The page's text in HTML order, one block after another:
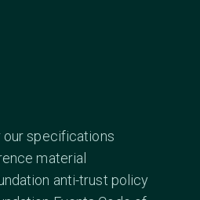
our specifications
material
anti-trust policy